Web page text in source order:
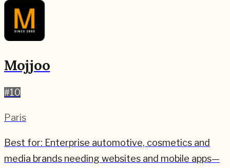
Mojjoo
#10
Paris
Best for: Enterprise automotive, cosmetics and
media brands needing websites and mobile apps—